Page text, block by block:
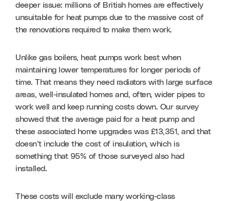
deeper issue: millions of British homes are effectively
unsuitable for heat pumps due to the massive cost of
the renovations required to make them work.
Unlike gas boilers, heat pumps work best when
maintaining lower temperatures for longer periods of
time. That means they need radiators with large surface
areas, well-insulated homes and, often, wider pipes to
work well and keep running costs down. Our survey
showed that the average paid for a heat pump and
these associated home upgrades was £13,351, and that
doesn’t include the cost of insulation, which is
something that 95% of those surveyed also had
installed.
These costs will exclude many working-class